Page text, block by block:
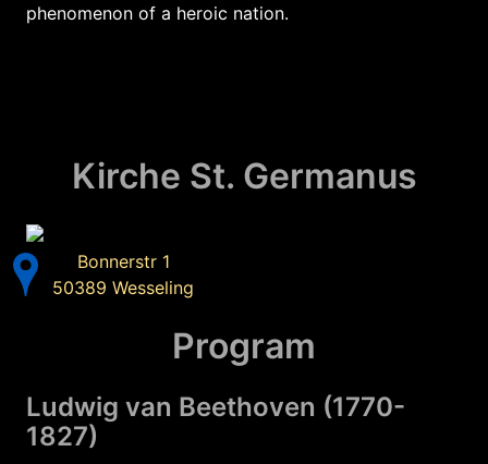
phenomenon of a heroic nation.
Kirche St. Germanus
Bonnerstr 1
50389 Wesseling
Program
Ludwig van Beethoven (1770-
1827)